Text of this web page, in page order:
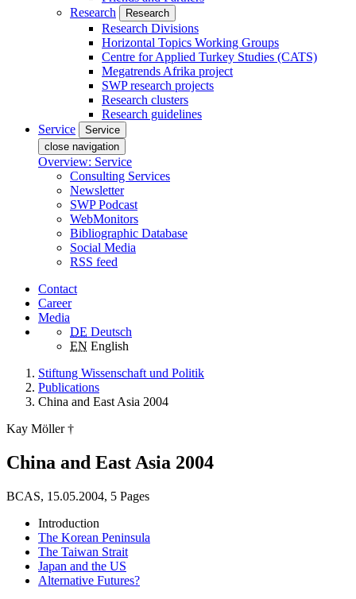
Research
Research
Research Divisions
Horizontal Topics Working Groups
Centre for Applied Turkey Studies (CATS)
Megatrends Afrika project
SWP research projects
Research clusters
Research guidelines
Service
Service
close navigation
Overview: Service
Consulting Services
Newsletter
SWP Podcast
WebMonitors
Bibliographic Database
Social Media
RSS feed
Contact
Career
Media
DE Deutsch
EN English
Stiftung Wissenschaft und Politik
Publications
China and East Asia 2004
Kay Möller †
China and East Asia 2004
BCAS, 15.05.2004, 5 Pages
Introduction
The Korean Peninsula
The Taiwan Strait
Japan and the US
Alternative Futures?